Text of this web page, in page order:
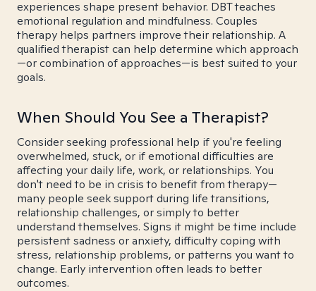
experiences shape present behavior. DBT teaches
emotional regulation and mindfulness. Couples
therapy helps partners improve their relationship. A
qualified therapist can help determine which approach
—or combination of approaches—is best suited to your
goals.
When Should You See a Therapist?
Consider seeking professional help if you're feeling
overwhelmed, stuck, or if emotional difficulties are
affecting your daily life, work, or relationships. You
don't need to be in crisis to benefit from therapy—
many people seek support during life transitions,
relationship challenges, or simply to better
understand themselves. Signs it might be time include
persistent sadness or anxiety, difficulty coping with
stress, relationship problems, or patterns you want to
change. Early intervention often leads to better
outcomes.